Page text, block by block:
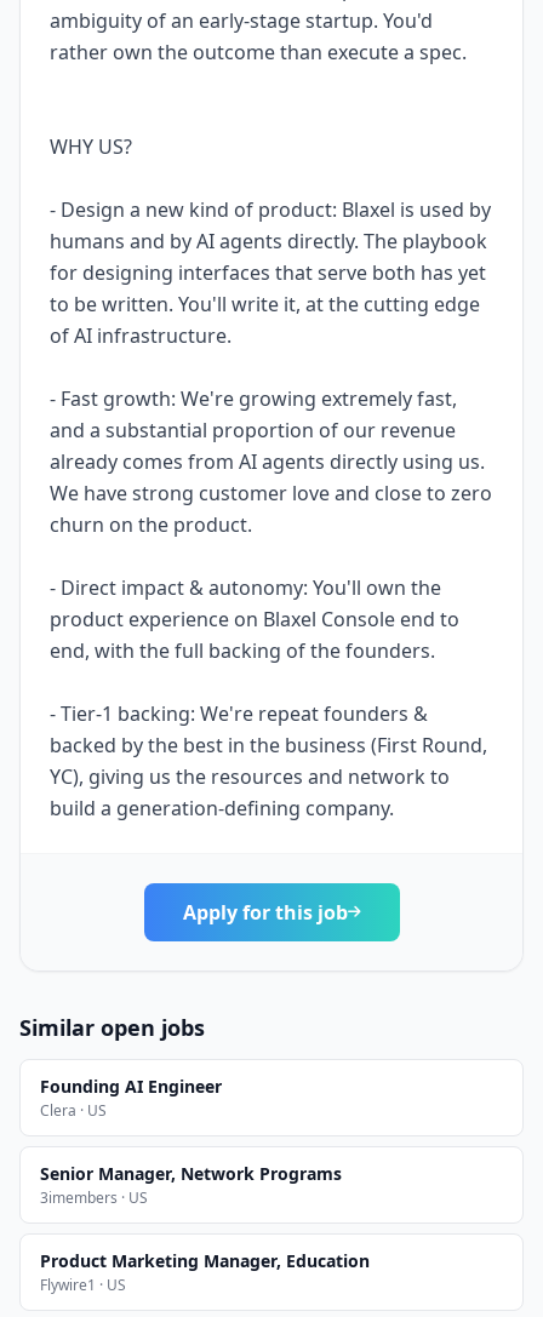
ambiguity of an early-stage startup. You'd
rather own the outcome than execute a spec.
WHY US?
- Design a new kind of product: Blaxel is used by
humans and by AI agents directly. The playbook
for designing interfaces that serve both has yet
to be written. You'll write it, at the cutting edge
of AI infrastructure.
- Fast growth: We're growing extremely fast,
and a substantial proportion of our revenue
already comes from AI agents directly using us.
We have strong customer love and close to zero
churn on the product.
- Direct impact & autonomy: You'll own the
product experience on Blaxel Console end to
end, with the full backing of the founders.
- Tier-1 backing: We're repeat founders &
backed by the best in the business (First Round,
YC), giving us the resources and network to
build a generation-defining company.
Apply for this job
Similar open jobs
Founding AI Engineer
Clera · US
Senior Manager, Network Programs
3imembers · US
Product Marketing Manager, Education
Flywire1 · US